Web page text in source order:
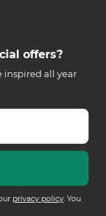
offers?
inspired all year
privacy policy. You